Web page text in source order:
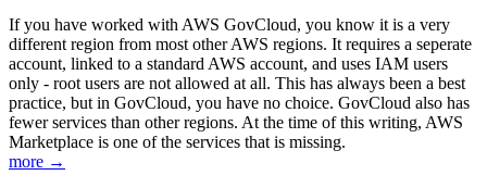
If you have worked with AWS GovCloud, you know it is a very
different region from most other AWS regions. It requires a seperate
account, linked to a standard AWS account, and uses IAM users
only - root users are not allowed at all. This has always been a best
practice, but in GovCloud, you have no choice. GovCloud also has
fewer services than other regions. At the time of this writing, AWS
Marketplace is one of the services that is missing.
more →